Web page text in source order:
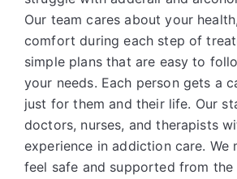
Our team cares about your
comfort during each step of
simple plans that are easy to
your needs. Each person gets a
just for them and their life. Our
doctors, nurses, and therapists
experience in addiction care. We
feel safe and supported from